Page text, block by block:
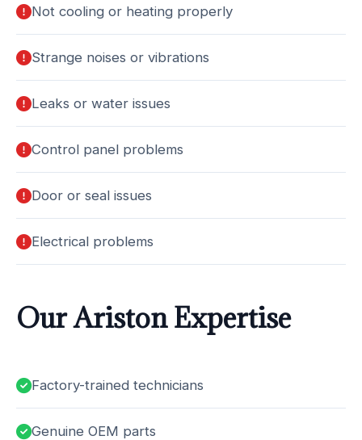
Not cooling or heating properly
Strange noises or vibrations
Leaks or water issues
Control panel problems
Door or seal issues
Electrical problems
Our Ariston Expertise
Factory-trained technicians
Genuine OEM parts